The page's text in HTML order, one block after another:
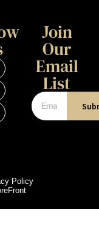
Join
Our
Email
List
Policy